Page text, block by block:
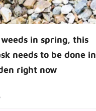
in spring, this
needs to be done in
right now